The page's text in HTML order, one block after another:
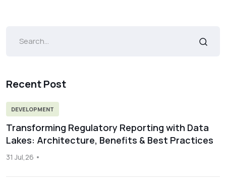
Recent Post
DEVELOPMENT
Transforming Regulatory Reporting with Data
Lakes: Architecture, Benefits & Best Practices
31 Jul,26